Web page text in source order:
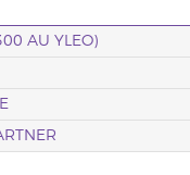
AU YLEO)